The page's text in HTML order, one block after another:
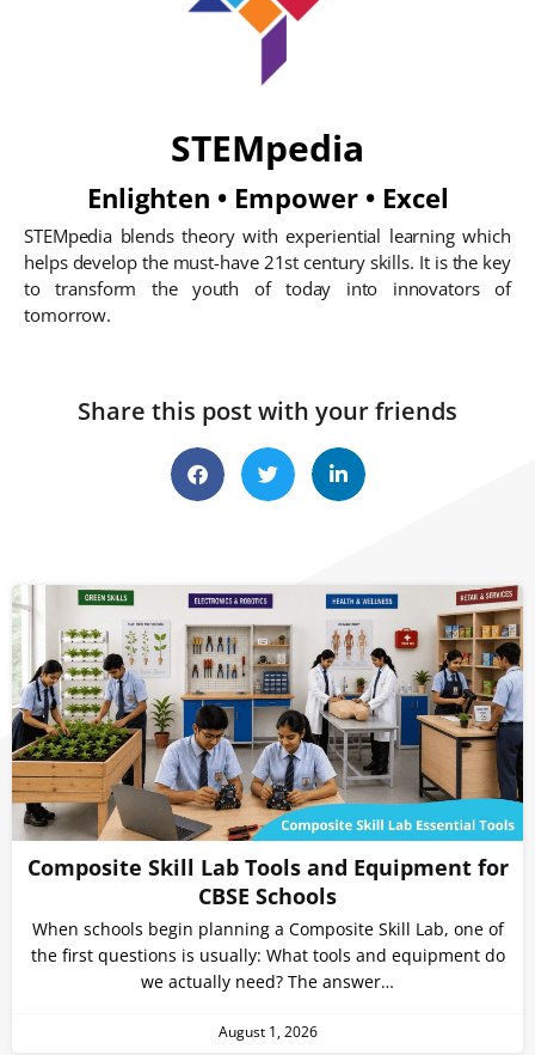
STEMpedia
Enlighten • Empower • Excel
STEMpedia blends theory with experiential learning which
helps develop the must-have 21st century skills. It is the key
to transform the youth of today into innovators of
tomorrow.
Share this post with your friends
Composite Skill Lab Tools and Equipment for
CBSE Schools
When schools begin planning a Composite Skill Lab, one of
the first questions is usually: What tools and equipment do
we actually need? The answer…
August 1, 2026